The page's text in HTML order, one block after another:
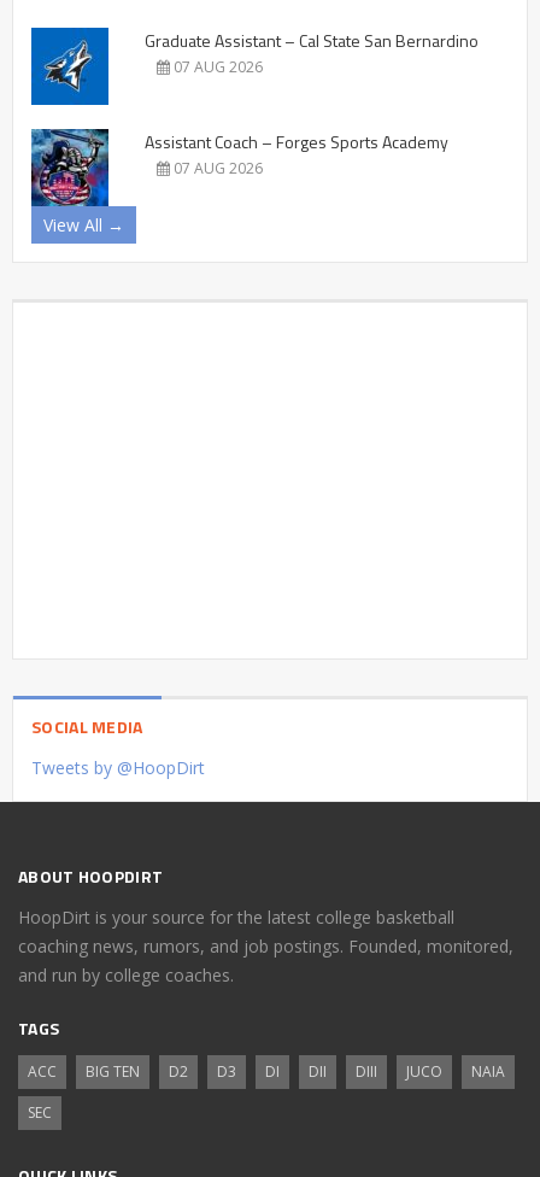
Graduate Assistant – Cal State San Bernardino
07 AUG 2026
Assistant Coach – Forges Sports Academy
07 AUG 2026
View All →
SOCIAL MEDIA
Tweets by @HoopDirt
ABOUT HOOPDIRT
HoopDirt is your source for the latest college basketball
coaching news, rumors, and job postings. Founded, monitored,
and run by college coaches.
TAGS
ACC BIG TEN D2 D3 DI DII DIII JUCO
NAIA
SEC